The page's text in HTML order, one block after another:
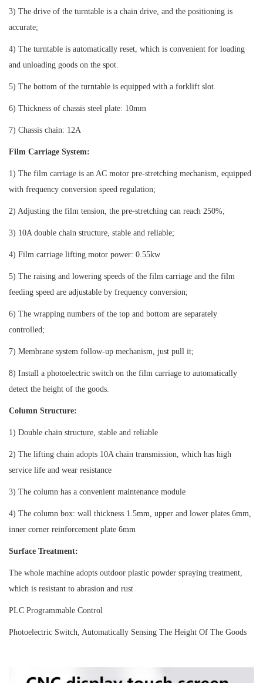
3) The drive of the turntable is a chain drive, and the positioning is
accurate;
4) The turntable is automatically reset, which is convenient for loading
and unloading goods on the spot.
5) The bottom of the turntable is equipped with a forklift slot.
6) Thickness of chassis steel plate: 10mm
7) Chassis chain: 12A
Film Carriage System:
1) The film carriage is an AC motor pre-stretching mechanism, equipped
with frequency conversion speed regulation;
2) Adjusting the film tension, the pre-stretching can reach 250%;
3) 10A double chain structure, stable and reliable;
4) Film carriage lifting motor power: 0.55kw
5) The raising and lowering speeds of the film carriage and the film
feeding speed are adjustable by frequency conversion;
6) The wrapping numbers of the top and bottom are separately
controlled;
7) Membrane system follow-up mechanism, just pull it;
8) Install a photoelectric switch on the film carriage to automatically
detect the height of the goods.
Column Structure:
1) Double chain structure, stable and reliable
2) The lifting chain adopts 10A chain transmission, which has high
service life and wear resistance
3) The column has a convenient maintenance module
4) The column box: wall thickness 1.5mm, upper and lower plates 6mm,
inner corner reinforcement plate 6mm
Surface Treatment:
The whole machine adopts outdoor plastic powder spraying treatment,
which is resistant to abrasion and rust
PLC Programmable Control
Photoelectric Switch, Automatically Sensing The Height Of The Goods